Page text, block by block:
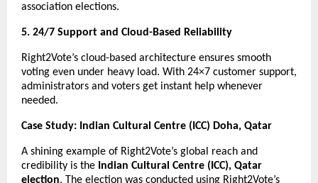
association elections.
5. 24/7 Support and Cloud-Based Reliability
Right2Vote’s cloud-based architecture ensures smooth
voting even under heavy load. With 24×7 customer support,
administrators and voters get instant help whenever
needed.
Case Study: Indian Cultural Centre (ICC) Doha, Qatar
A shining example of Right2Vote’s global reach and
credibility is the Indian Cultural Centre (ICC), Qatar
election. The election was conducted using Right2Vote’s